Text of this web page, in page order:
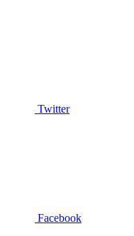
Twitter
Facebook